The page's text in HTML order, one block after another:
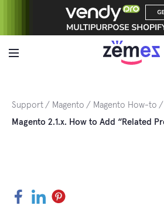
Support Magento
Magento How-to
Magento 2.1.x. How to Add “Related
Facebook
LinkedInPinterest